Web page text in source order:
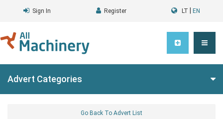
Sign In Register LT EN
Advert Categories
Go Back To Advert List